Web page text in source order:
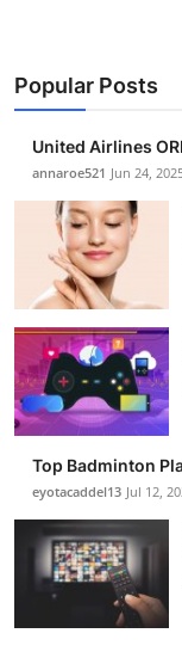
Popular Posts
United Airlines
annaroe521 Jun 24,
Top Badminton
eyotacaddel13 Jul 12,